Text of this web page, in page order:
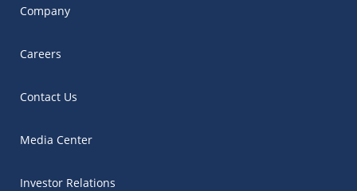
Company
Careers
Contact Us
Media Center
Investor Relations